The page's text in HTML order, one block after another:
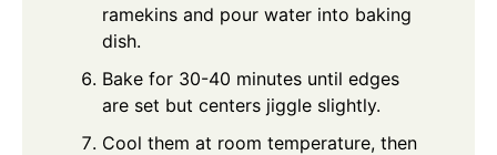
ramekins and pour water into baking
dish.
Bake for 30-40 minutes until edges
are set but centers jiggle slightly.
Cool them at room temperature, then